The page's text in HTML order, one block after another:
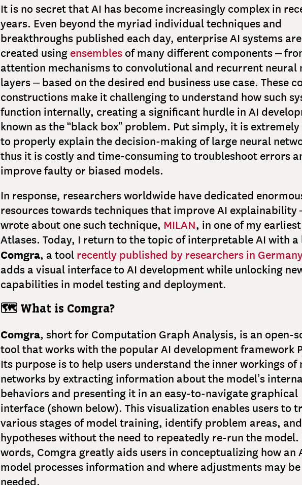
It is no secret that AI has become increasingly complex in
years. Even beyond the myriad individual techniques and
breakthroughs published each day, enterprise AI systems
created using ensembles of many different components –
attention mechanisms to convolutional and recurrent neural
layers – based on the desired end business use case. These
constructions make it challenging to understand how such
function internally, creating a significant hurdle in AI
known as the “black box” problem. Put simply, it is
to properly explain the decision-making of large neural
thus it is costly and time-consuming to troubleshoot errors
improve faulty or biased models.
In response, researchers worldwide have dedicated
resources towards techniques that improve AI explainability
wrote about one such technique, MILAN, in one of my
Atlases. Today, I return to the topic of interpretable AI with a
Comgra, a tool recently published by researchers in
adds a visual interface to AI development while unlocking
capabilities in model testing and deployment.
🗺️ What is Comgra?
Comgra, short for Computation Graph Analysis, is an open-
tool that works with the popular AI development framework
Its purpose is to help users understand the inner workings of
networks by extracting information about the model’s
behaviors and presenting it in an easy-to-navigate graphical
interface (shown below). This visualization enables users to
various stages of model training, identify problem areas,
hypotheses without the need to repeatedly re-run the model.
words, Comgra greatly aids users in conceptualizing how an
model processes information and where adjustments may be
needed.